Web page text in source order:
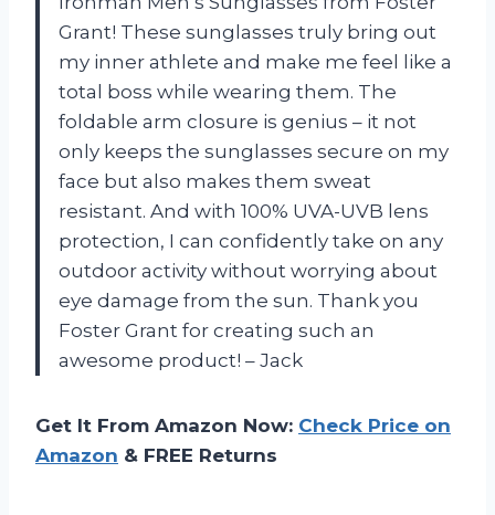
Grant! These sunglasses truly bring out
my inner athlete and make me feel like a
total boss while wearing them. The
foldable arm closure is genius – it not
only keeps the sunglasses secure on my
face but also makes them sweat
resistant. And with 100% UVA-UVB lens
protection, I can confidently take on any
outdoor activity without worrying about
eye damage from the sun. Thank you
Foster Grant for creating such an
awesome product! – Jack
Get It From Amazon Now: Check Price on
Amazon & FREE Returns